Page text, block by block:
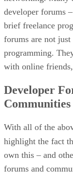
developer forums
brief freelance
forums are not
programming.
with online
Developer
Communities
With all of the
highlight the fact
own this – and
forums and